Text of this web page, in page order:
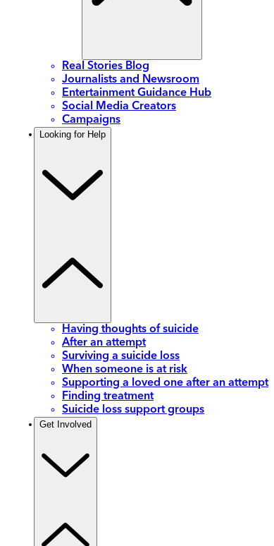
Real Stories Blog
Journalists and Newsroom
Entertainment Guidance Hub
Social Media Creators
Campaigns
Looking for Help
Having thoughts of suicide
After an attempt
Surviving a suicide loss
When someone is at risk
Supporting a loved one after an attempt
Finding treatment
Suicide loss support groups
Get Involved